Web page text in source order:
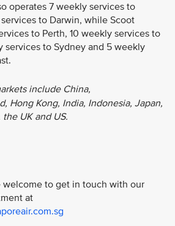
operates 7 weekly services to
to Darwin, while Scoot
to Perth, 10 weekly services to
services to Sydney and 5 weekly
include China,
Hong Kong, India, Indonesia, Japan,
UK and US.
welcome to get in touch with our
at